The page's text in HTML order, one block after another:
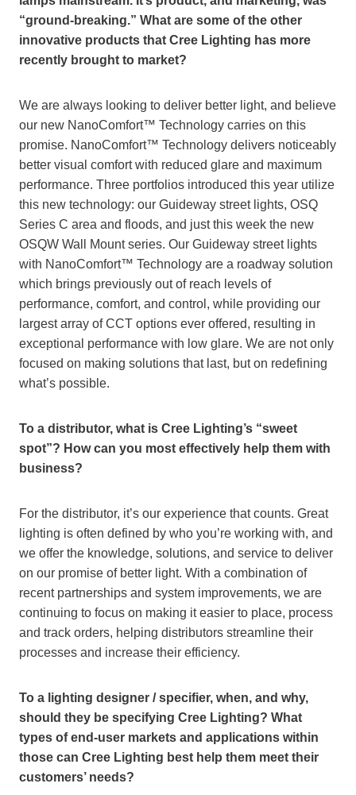
“ground-breaking.” What are some of the other
innovative products that Cree Lighting has more
recently brought to market?
We are always looking to deliver better light, and believe
our new NanoComfort™ Technology carries on this
promise. NanoComfort™ Technology delivers noticeably
better visual comfort with reduced glare and maximum
performance. Three portfolios introduced this year utilize
this new technology: our Guideway street lights, OSQ
Series C area and floods, and just this week the new
OSQW Wall Mount series. Our Guideway street lights
with NanoComfort™ Technology are a roadway solution
which brings previously out of reach levels of
performance, comfort, and control, while providing our
largest array of CCT options ever offered, resulting in
exceptional performance with low glare. We are not only
focused on making solutions that last, but on redefining
what’s possible.
To a distributor, what is Cree Lighting’s “sweet
spot”? How can you most effectively help them with
business?
For the distributor, it’s our experience that counts. Great
lighting is often defined by who you’re working with, and
we offer the knowledge, solutions, and service to deliver
on our promise of better light. With a combination of
recent partnerships and system improvements, we are
continuing to focus on making it easier to place, process
and track orders, helping distributors streamline their
processes and increase their efficiency.
To a lighting designer / specifier, when, and why,
should they be specifying Cree Lighting? What
types of end-user markets and applications within
those can Cree Lighting best help them meet their
customers’ needs?